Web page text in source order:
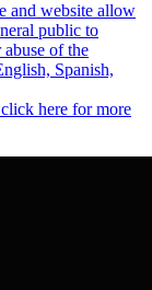
and website allow
public to
of the
Spanish,
here for more